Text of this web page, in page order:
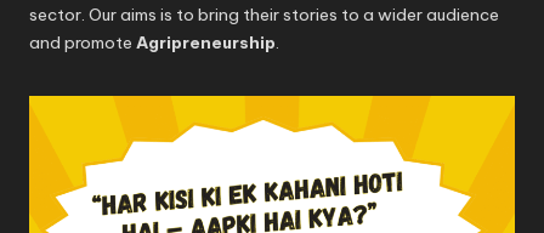
sector. Our aims is to bring their stories to a wider audience
and promote Agripreneurship.